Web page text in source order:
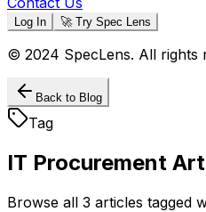
Log In 🚀 Try Spec Lens
© 2024 SpecLens. All rights
Back to Blog
Tag
IT Procurement
Browse all 3 articles tagged